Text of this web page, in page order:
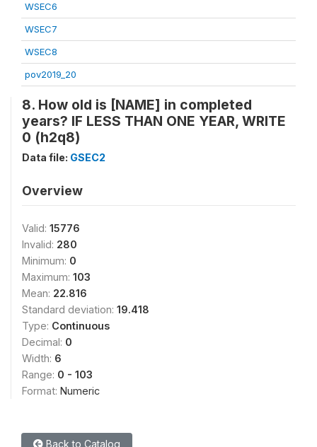
WSEC6
WSEC7
WSEC8
pov2019_20
8. How old is [NAME] in completed
years? IF LESS THAN ONE YEAR, WRITE
0 (h2q8)
Data file: GSEC2
Overview
Valid: 15776
Invalid: 280
Minimum: 0
Maximum: 103
Mean: 22.816
Standard deviation: 19.418
Type: Continuous
Decimal: 0
Width: 6
Range: 0 - 103
Format: Numeric
Back to Catalog